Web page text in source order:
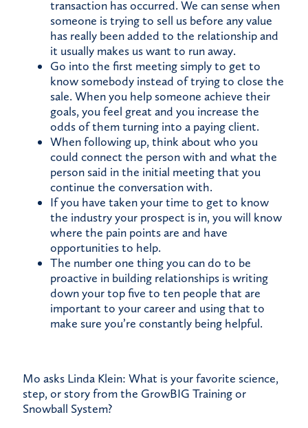
transaction has occurred. We can sense when
someone is trying to sell us before any value
has really been added to the relationship and
it usually makes us want to run away.
Go into the first meeting simply to get to
know somebody instead of trying to close the
sale. When you help someone achieve their
goals, you feel great and you increase the
odds of them turning into a paying client.
When following up, think about who you
could connect the person with and what the
person said in the initial meeting that you
continue the conversation with.
If you have taken your time to get to know
the industry your prospect is in, you will know
where the pain points are and have
opportunities to help.
The number one thing you can do to be
proactive in building relationships is writing
down your top five to ten people that are
important to your career and using that to
make sure you’re constantly being helpful.
Mo asks Linda Klein: What is your favorite science,
step, or story from the GrowBIG Training or
Snowball System?